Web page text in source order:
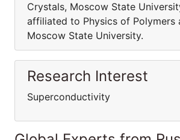
Crystals, Moscow State
affiliated to Physics of Polymers
Moscow State University.
Research Interest
Superconductivity